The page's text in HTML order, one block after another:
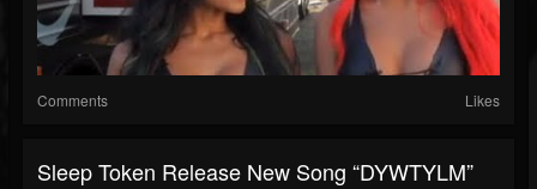
Comments Likes
Sleep Token Release New Song “DYWTYLM”